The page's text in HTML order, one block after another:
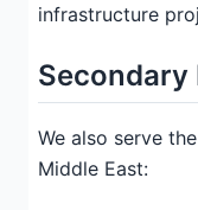
infrastructure
Secondary
We also serve
Middle East: